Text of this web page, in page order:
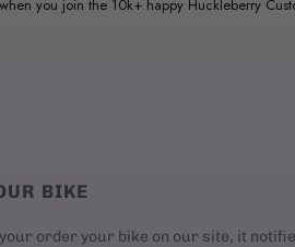
you join the 10k+ happy Huckleberry
BIKE
order your bike on our site, it